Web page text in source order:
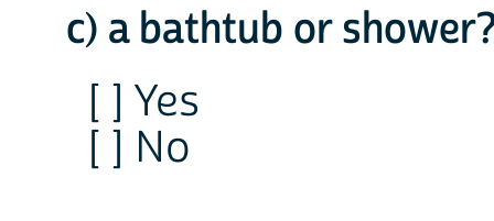
c) a bathtub or
[ ] Yes
[ ] No